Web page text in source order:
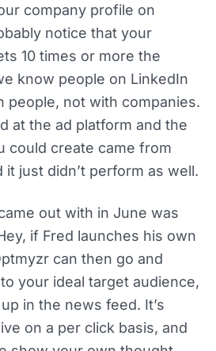
company profile on
notice that your
10 times or more the
know people on LinkedIn
people, not with companies.
at the ad platform and the
could create came from
just didn’t perform as well.
out with in June was
if Fred launches his own
can then go and
your ideal target audience,
in the news feed. It’s
on a per click basis, and